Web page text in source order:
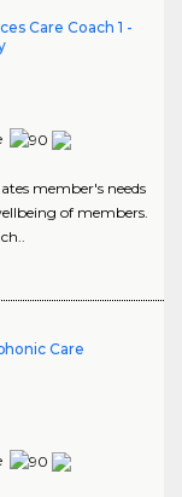
Care Coach 1 -
member's needs
of members.
Care